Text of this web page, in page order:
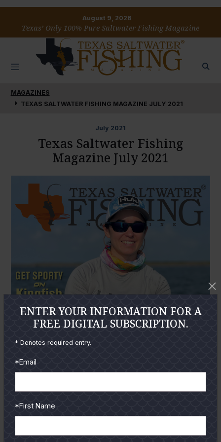
August 9, 2026
Texas’ Only 100% Pure Saltwater Fishing Magazine
MAGAZINES
TEXAS SALTWATER FISHING MAGAZINE JULY 2021
July 2021
Texas Saltwater Fishing
Magazine July 2021
ENTER YOUR INFORMATION FOR A
FREE DIGITAL SUBSCRIPTION.
* Denotes required entry.
*Email
*First Name